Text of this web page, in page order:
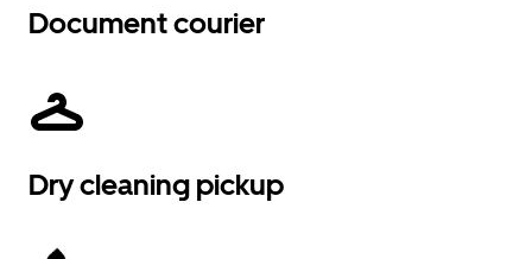
Document courier
Dry cleaning pickup